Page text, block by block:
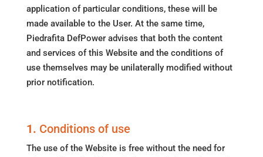
application of particular conditions, these will be
made available to the User. At the same time,
Piedrafita DefPower advises that both the content
and services of this Website and the conditions of
use themselves may be unilaterally modified without
prior notification.
1. Conditions of use
The use of the Website is free without the need for